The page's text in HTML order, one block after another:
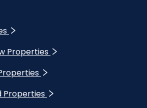
Properties
Properties